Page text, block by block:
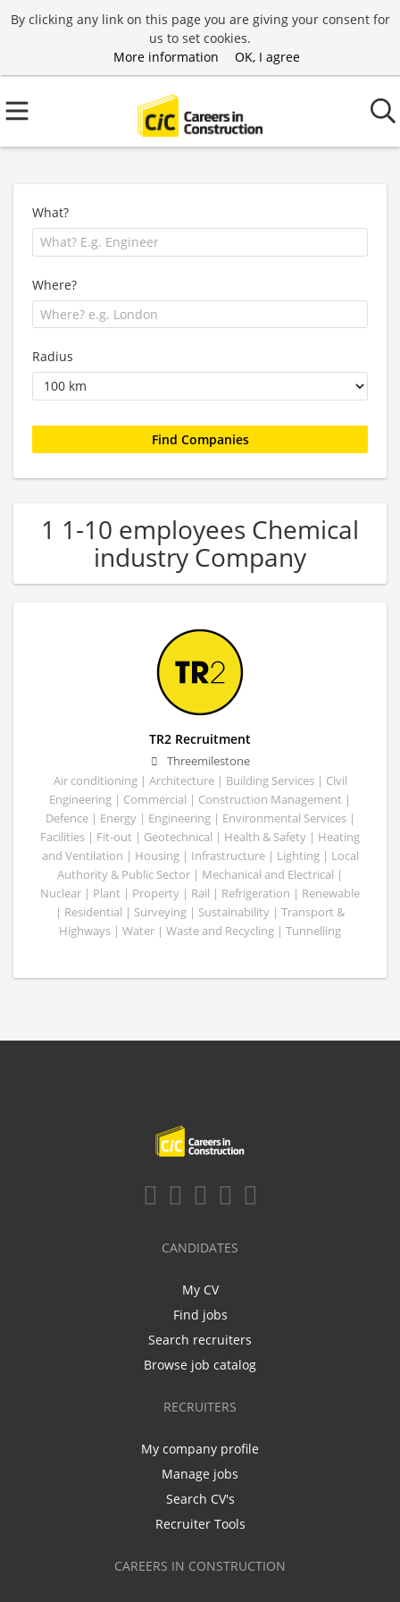
By clicking any link on this page you are giving your consent for
us to set cookies.
More information
OK, I agree
What?
Where?
Radius
1 1-10 employees Chemical
industry Company
TR2 Recruitment
Threemilestone
Air conditioning | Architecture | Building Services | Civil
Engineering | Commercial | Construction Management |
Defence | Energy | Engineering | Environmental Services |
Facilities | Fit-out | Geotechnical | Health & Safety | Heating
and Ventilation | Housing | Infrastructure | Lighting | Local
Authority & Public Sector | Mechanical and Electrical |
Nuclear | Plant | Property | Rail | Refrigeration | Renewable
| Residential | Surveying | Sustainability | Transport &
Highways | Water | Waste and Recycling | Tunnelling
CANDIDATES
My CV
Find jobs
Search recruiters
Browse job catalog
RECRUITERS
My company profile
Manage jobs
Search CV's
Recruiter Tools
CAREERS IN CONSTRUCTION